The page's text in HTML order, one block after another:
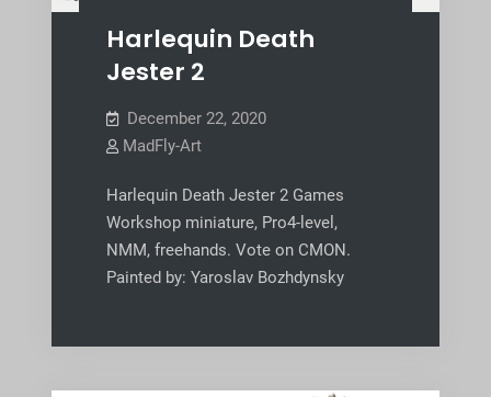
Harlequin Death
Jester 2
December 22, 2020
MadFly-Art
Harlequin Death Jester 2 Games
Workshop miniature, Pro4-level,
NMM, freehands. Vote on CMON.
Painted by: Yaroslav Bozhdynsky